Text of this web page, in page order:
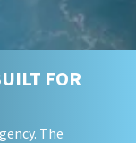
FOR
The